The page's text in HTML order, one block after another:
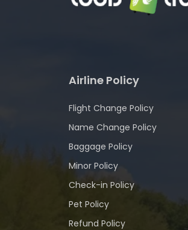
Airline Policy
Flight Change Policy
Name Change Policy
Baggage Policy
Minor Policy
Check-in Policy
Pet Policy
Refund Policy